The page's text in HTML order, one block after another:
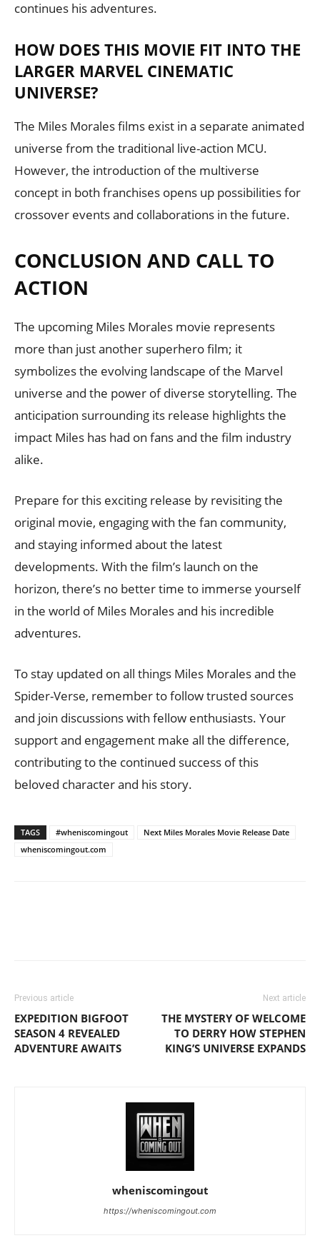
continues his adventures.
HOW DOES THIS MOVIE FIT INTO THE
LARGER MARVEL CINEMATIC
UNIVERSE?
The Miles Morales films exist in a separate animated
universe from the traditional live-action MCU.
However, the introduction of the multiverse
concept in both franchises opens up possibilities for
crossover events and collaborations in the future.
CONCLUSION AND CALL TO
ACTION
The upcoming Miles Morales movie represents
more than just another superhero film; it
symbolizes the evolving landscape of the Marvel
universe and the power of diverse storytelling. The
anticipation surrounding its release highlights the
impact Miles has had on fans and the film industry
alike.
Prepare for this exciting release by revisiting the
original movie, engaging with the fan community,
and staying informed about the latest
developments. With the film’s launch on the
horizon, there’s no better time to immerse yourself
in the world of Miles Morales and his incredible
adventures.
To stay updated on all things Miles Morales and the
Spider-Verse, remember to follow trusted sources
and join discussions with fellow enthusiasts. Your
support and engagement make all the difference,
contributing to the continued success of this
beloved character and his story.
TAGS #wheniscomingout
Next Miles Morales Movie Release Date
wheniscomingout.com
Previous article
EXPEDITION BIGFOOT
SEASON 4 REVEALED
ADVENTURE AWAITS
Next article
THE MYSTERY OF WELCOME
TO DERRY HOW STEPHEN
KING’S UNIVERSE EXPANDS
wheniscomingout
https://wheniscomingout.com